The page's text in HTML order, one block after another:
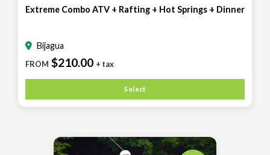
Extreme Combo ATV + Rafting + Hot Springs + Dinner
Bijagua
FROM $210.00 + tax
Select